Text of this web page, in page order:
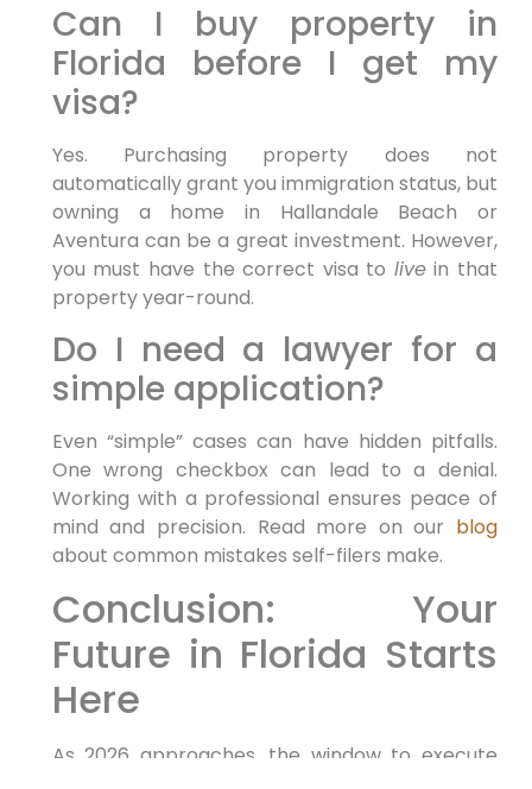
Can I buy property in
Florida before I get my
visa?
Yes. Purchasing property does not
automatically grant you immigration status, but
owning a home in Hallandale Beach or
Aventura can be a great investment. However,
you must have the correct visa to livein that
property year-round.
Do I need a lawyer for a
simple application?
Even “simple” cases can have hidden pitfalls.
One wrong checkbox can lead to a denial.
Working with a professional ensures peace of
mind and precision. Read more on our blog
about common mistakes self-filers make.
Conclusion: Your
Future in Florida Starts
Here
As 2026 approaches, the window to execute